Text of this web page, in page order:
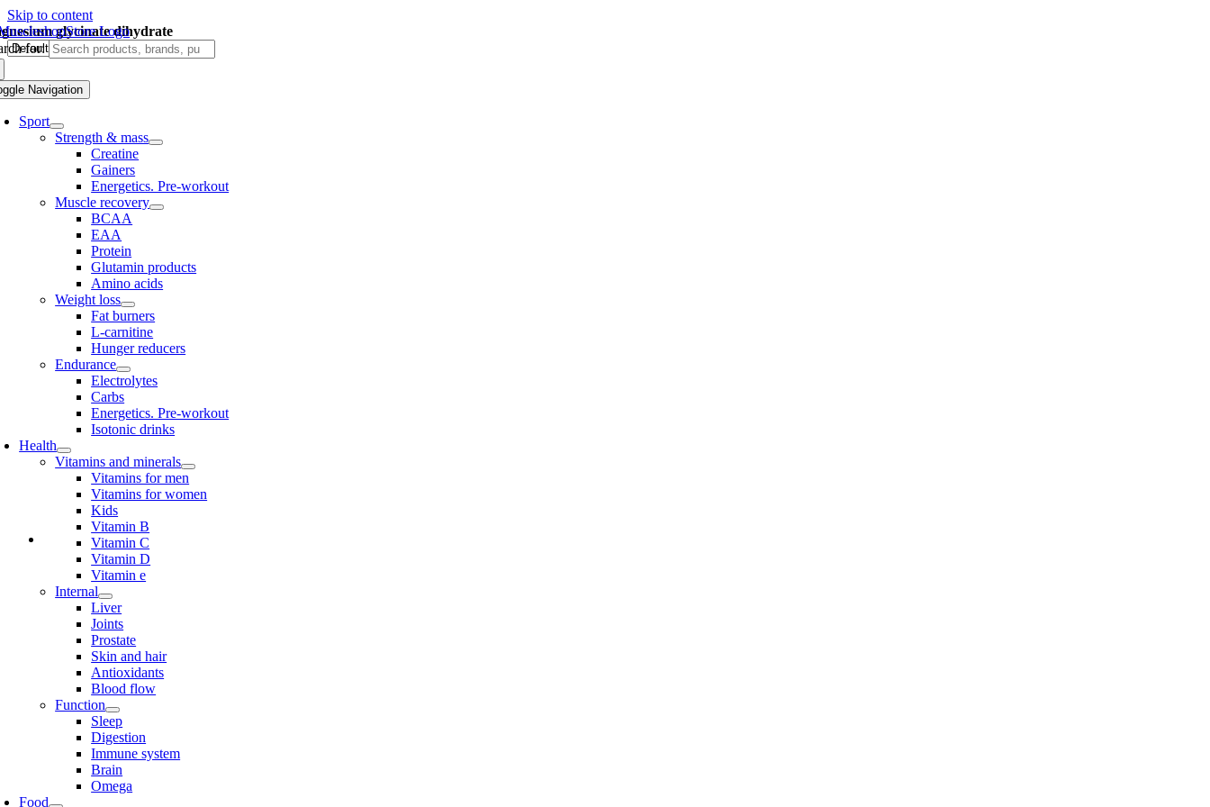
Skip to content
for:
Navigation
Sport
Strength & mass
Creatine
Gainers
Energetics. Pre-workout
Muscle recovery
BCAA
EAA
Protein
Glutamin products
Amino acids
Weight loss
Fat burners
L-carnitine
Hunger reducers
Endurance
Electrolytes
Carbs
Energetics. Pre-workout
Isotonic drinks
Health
Vitamins and minerals
Vitamins for men
Vitamins for women
Kids
Vitamin B
Vitamin C
Vitamin D
Vitamin e
Internal
Liver
Joints
Prostate
Skin and hair
Antioxidants
Blood flow
Function
Sleep
Digestion
Immune system
Brain
Omega
Food
glycinate dihydrate